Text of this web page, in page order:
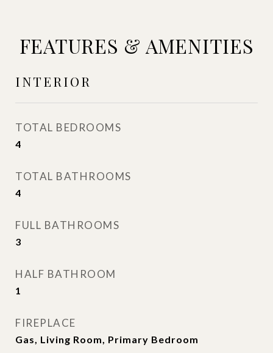
FEATURES & AMENITIES
INTERIOR
TOTAL BEDROOMS
4
TOTAL BATHROOMS
4
FULL BATHROOMS
3
HALF BATHROOM
1
FIREPLACE
Gas, Living Room, Primary Bedroom